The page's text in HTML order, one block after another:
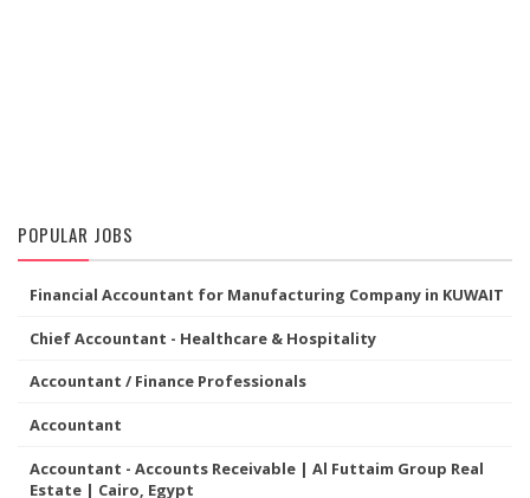
POPULAR JOBS
Financial Accountant for Manufacturing Company in KUWAIT
Chief Accountant - Healthcare & Hospitality
Accountant / Finance Professionals
Accountant
Accountant - Accounts Receivable | Al Futtaim Group Real
Estate | Cairo, Egypt